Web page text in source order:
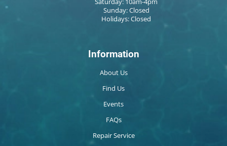
Sunday: Closed
Holidays: Closed
Information
About Us
Find Us
Events
FAQs
Repair Service